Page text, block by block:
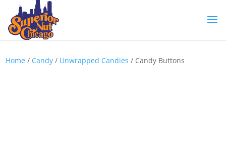
Home / Candy / Unwrapped Candies / Candy Buttons